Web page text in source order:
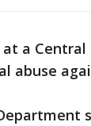
a
abuse